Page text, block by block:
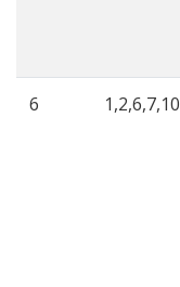
6 1,2,6,7,10